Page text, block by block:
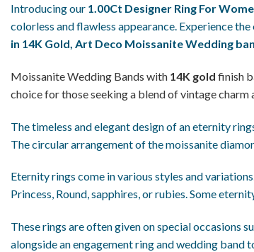
Introducing our 1.00Ct Designer Ring For
colorless and flawless appearance. Experience
in 14K Gold, Art Deco Moissanite Wedding
Moissanite Wedding Bands with 14K gold finish
choice for those seeking a blend of vintage charm
The timeless and elegant design of an eternity
The circular arrangement of the moissanite
Eternity rings come in various styles and
Princess, Round, sapphires, or rubies. Some
These rings are often given on special occasions
alongside an engagement ring and wedding